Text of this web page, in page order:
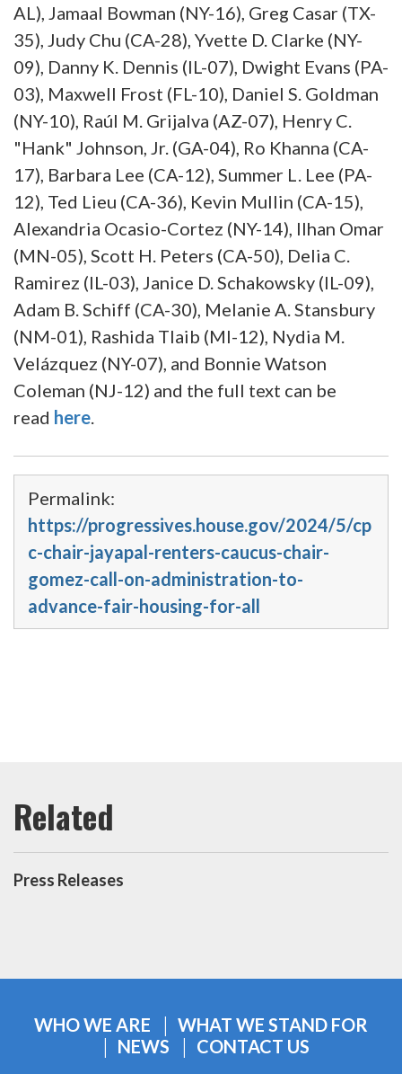
AL), Jamaal Bowman (NY-16), Greg Casar (TX-
35), Judy Chu (CA-28), Yvette D. Clarke (NY-
09), Danny K. Dennis (IL-07), Dwight Evans (PA-
03), Maxwell Frost (FL-10), Daniel S. Goldman
(NY-10), Raúl M. Grijalva (AZ-07), Henry C.
"Hank" Johnson, Jr. (GA-04), Ro Khanna (CA-
17), Barbara Lee (CA-12), Summer L. Lee (PA-
12), Ted Lieu (CA-36), Kevin Mullin (CA-15),
Alexandria Ocasio-Cortez (NY-14), Ilhan Omar
(MN-05), Scott H. Peters (CA-50), Delia C.
Ramirez (IL-03), Janice D. Schakowsky (IL-09),
Adam B. Schiff (CA-30), Melanie A. Stansbury
(NM-01), Rashida Tlaib (MI-12), Nydia M.
Velázquez (NY-07), and Bonnie Watson
Coleman (NJ-12) and the full text can be
read here.
Permalink:
https://progressives.house.gov/2024/5/cp
c-chair-jayapal-renters-caucus-chair-
gomez-call-on-administration-to-
advance-fair-housing-for-all
Press Releases
WHO WE ARE
WHAT WE STAND FOR
NEWS
CONTACT US